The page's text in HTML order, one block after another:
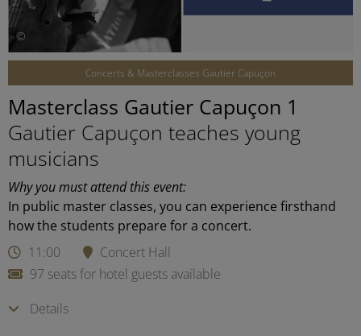
©
Concerts & Masterclasses Gautier Capuçon
Masterclass Gautier Capuçon 1
Gautier Capuçon teaches young
musicians
Why you must attend this event:
In public master classes, you can experience firsthand
how the students prepare for a concert.
11:00
Concert Hall
97 seats for hotel guests available
Details